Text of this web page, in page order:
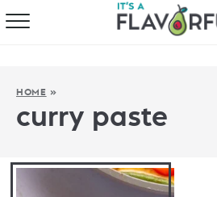
RECIPES
FAVORITES
HOME »
curry paste